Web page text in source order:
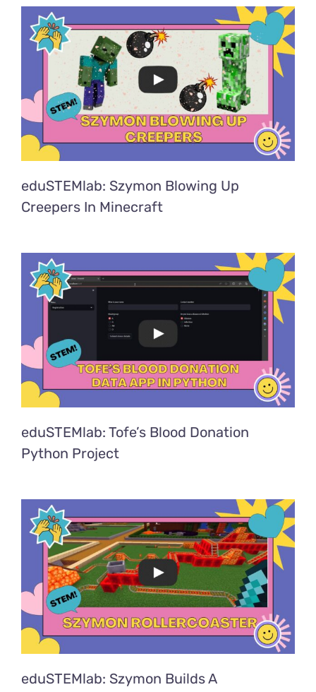
eduSTEMlab: Szymon Blowing Up
Creepers In Minecraft
eduSTEMlab: Tofe’s Blood Donation
Python Project
eduSTEMlab: Szymon Builds A